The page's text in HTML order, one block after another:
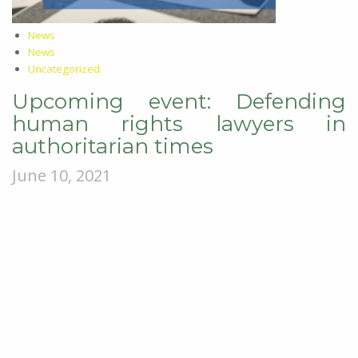
News
News
Uncategorized
Upcoming event: Defending
human rights lawyers in
authoritarian times
June 10, 2021